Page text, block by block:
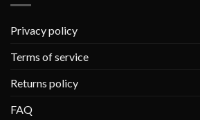
Privacy policy
Terms of service
Returns policy
FAQ